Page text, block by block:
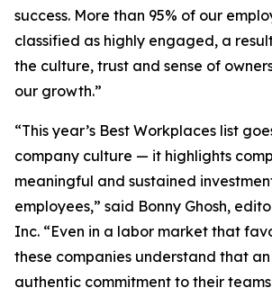
success. More than 95% of our
classified as highly engaged, a
the culture, trust and sense of
our growth.”
“This year’s Best Workplaces list
company culture — it highlights
meaningful and sustained
employees,” said Bonny Ghosh,
Inc. “Even in a labor market that
these companies understand that
authentic commitment to their